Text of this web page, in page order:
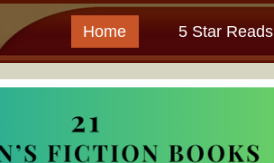
Home 5 Star Reads